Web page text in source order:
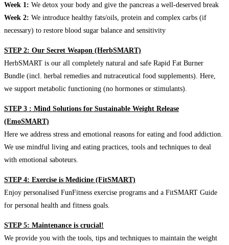
Week 1: We detox your body and give the pancreas a well-deserved break
Week 2: We introduce healthy fats/oils, protein and complex carbs (if
necessary) to restore blood sugar balance and sensitivity
STEP 2: Our Secret Weapon (HerbSMART)
HerbSMART is our all completely natural and safe Rapid Fat Burner
Bundle (incl. herbal remedies and nutraceutical food supplements). Here,
we support metabolic functioning (no hormones or stimulants).
STEP 3 : Mind Solutions for Sustainable Weight Release
(EmoSMART)
Here we address stress and emotional reasons for eating and food addiction.
We use mindful living and eating practices, tools and techniques to deal
with emotional saboteurs.
STEP 4: Exercise is Medicine (FitSMART)
Enjoy personalised FunFitness exercise programs and a FitSMART Guide
for personal health and fitness goals.
STEP 5: Maintenance is crucial!
We provide you with the tools, tips and techniques to maintain the weight